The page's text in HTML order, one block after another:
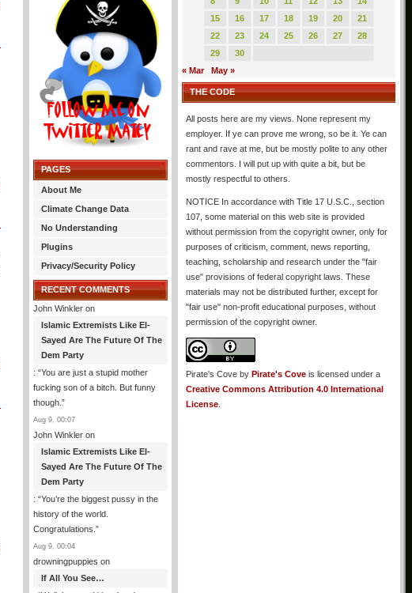
PAGES
About Me
Climate Change Data
No Understanding
Plugins
Privacy/Security Policy
RECENT COMMENTS
John Winkler on
Islamic Extremists Like El-
Sayed Are The Future Of The
Dem Party
: “You are just a stupid mother
fucking son of a bitch. But funny
though. ”
Aug 9, 00:07
John Winkler on
Islamic Extremists Like El-
Sayed Are The Future Of The
Dem Party
: “You’re the biggest pussy in the
history of the world.
Congratulations. ”
Aug 9, 00:04
drowningpuppies on
If All You See…
15
16 17 18 19 20
21
22
23 24 25 26 27
28
29
30
« Mar
May »
THE CODE
All posts here are my views. None represent my
employer. If ye can prove me wrong, so be it. Ye can
rant and rave at me, but be mostly polite to any other
commentors. I will put up with quite a bit, but be
mostly respectful to others.
NOTICE In accordance with Title 17 U.S.C., section
107, some material on this web site is provided
without permission from the copyright owner, only for
purposes of criticism, comment, news reporting,
teaching, scholarship and research under the "fair
use" provisions of federal copyright laws. These
materials may not be distributed further, except for
"fair use" non-profit educational purposes, without
permission of the copyright owner.
Pirate's Cove by Pirate's Cove is licensed under a
Creative Commons Attribution 4.0 International
License